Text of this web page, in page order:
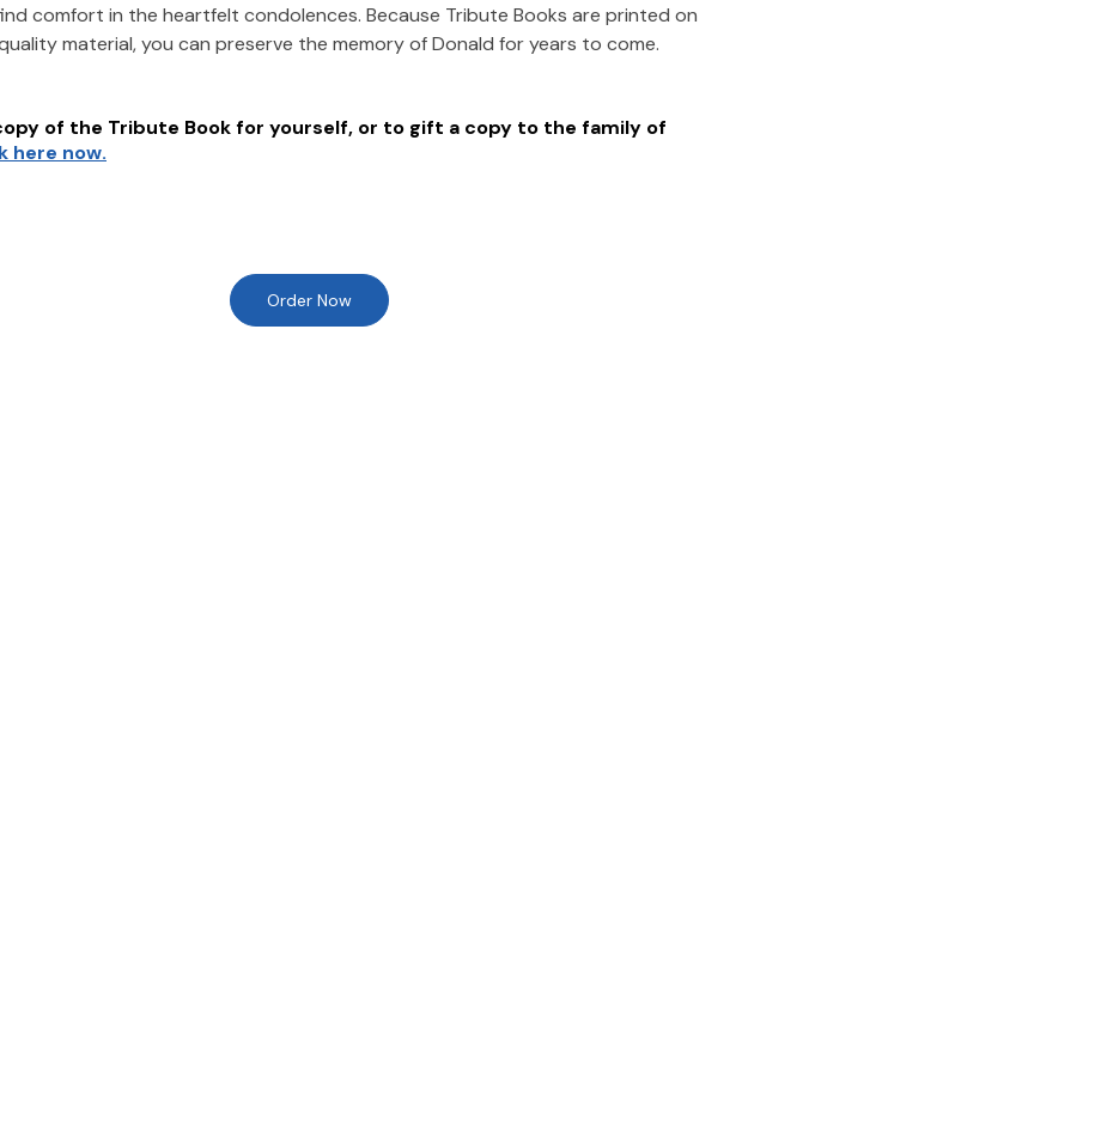
comfort in the heartfelt condolences. Because Tribute Books are printed on
material, you can preserve the memory ofDonald for years to come.
of the Tribute Book for yourself, or to gift a copy to the family of
here now.
Order Now